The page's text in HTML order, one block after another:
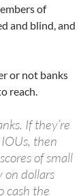
of
and blind, and
or not banks
reach.
If they’re
then
of small
on dollars
cash the